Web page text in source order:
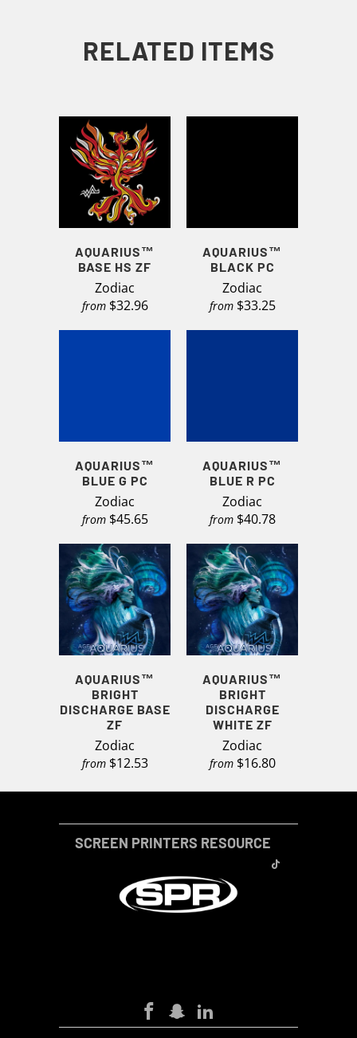
RELATED ITEMS
AQUARIUS™
BASE HS ZF
Zodiac
from $32.96
AQUARIUS™
BLACK PC
Zodiac
from $33.25
AQUARIUS™
BLUE G PC
Zodiac
from $45.65
AQUARIUS™
BLUE R PC
Zodiac
from $40.78
AQUARIUS™
BRIGHT
DISCHARGE BASE
ZF
Zodiac
from $12.53
AQUARIUS™
BRIGHT
DISCHARGE
WHITE ZF
Zodiac
from $16.80
SCREEN PRINTERS RESOURCE